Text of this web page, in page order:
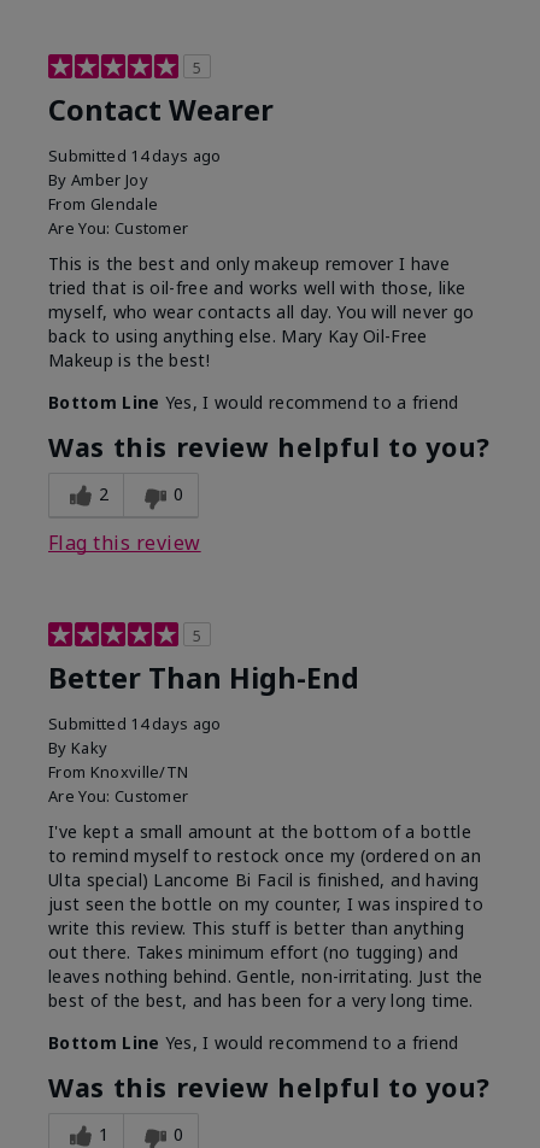
5
Contact Wearer
Submitted 14 days ago
By Amber Joy
From Glendale
Are You: Customer
This is the best and only makeup remover I have
tried that is oil-free and works well with those, like
myself, who wear contacts all day. You will never go
back to using anything else. Mary Kay Oil-Free
Makeup is the best!
Bottom Line Yes, I would recommend to a friend
Was this review helpful to you?
2 0
Flag this review
5
Better Than High-End
Submitted 14 days ago
By Kaky
From Knoxville/TN
Are You: Customer
I've kept a small amount at the bottom of a bottle
to remind myself to restock once my (ordered on an
Ulta special) Lancome Bi Facil is finished, and having
just seen the bottle on my counter, I was inspired to
write this review. This stuff is better than anything
out there. Takes minimum effort (no tugging) and
leaves nothing behind. Gentle, non-irritating. Just the
best of the best, and has been for a very long time.
Bottom Line Yes, I would recommend to a friend
Was this review helpful to you?
1 0